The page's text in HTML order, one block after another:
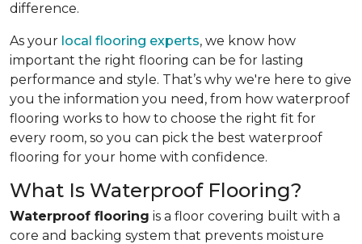
difference.
As your local flooring experts, we know how
important the right flooring can be for lasting
performance and style. That’s why we're here to give
you the information you need, from how waterproof
flooring works to how to choose the right fit for
every room, so you can pick the best waterproof
flooring for your home with confidence.
What Is Waterproof Flooring?
Waterproof flooring is a floor covering built with a
core and backing system that prevents moisture